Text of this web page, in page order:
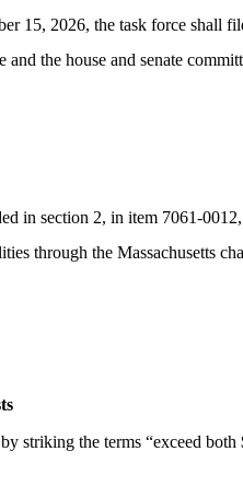
15, 2026, the task force shall
the house and senate
in section 2, in item 7061-
through the Massachusetts
striking the terms “exceed